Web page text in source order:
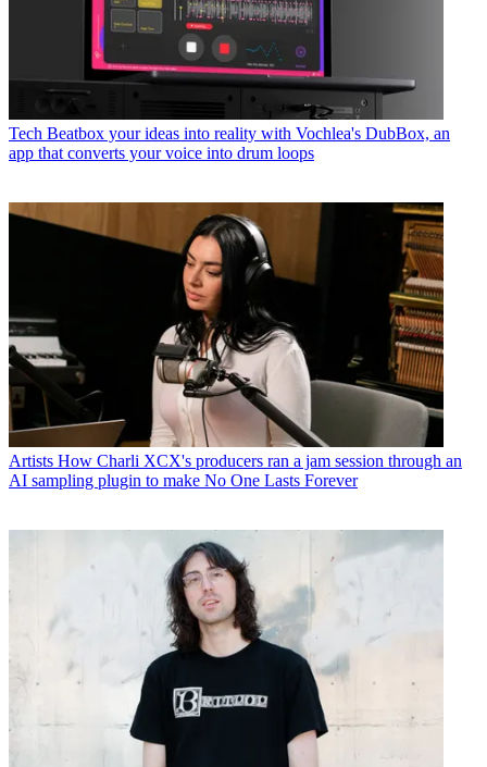
Tech Beatbox your ideas into reality with Vochlea's DubBox, an
app that converts your voice into drum loops
Artists How Charli XCX's producers ran a jam session through an
AI sampling plugin to make No One Lasts Forever